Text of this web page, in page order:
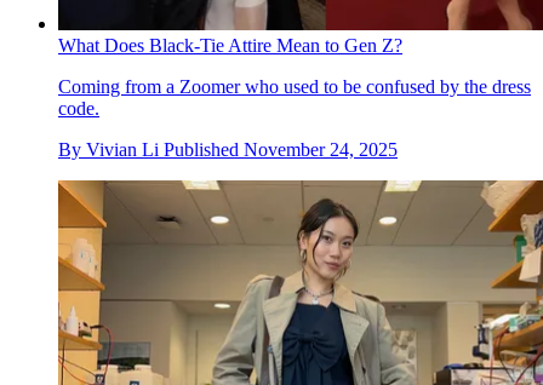
What Does Black-Tie Attire Mean to Gen Z?
Coming from a Zoomer who used to be confused by the dress
code.
By Vivian Li Published November 24, 2025